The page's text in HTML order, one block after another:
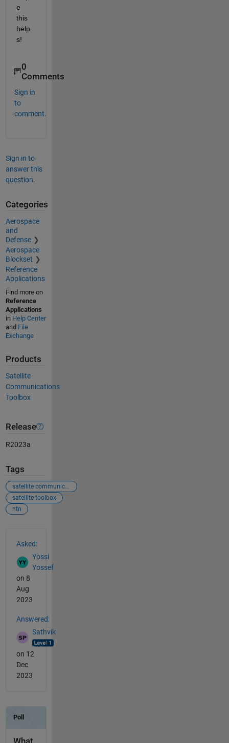
e
this
help
s!
0
Comments
Sign in
to
comment.
Sign in to
answer this
question.
Categories
Aerospace
and
Defense
Aerospace
Blockset
Reference
Applications
Find more on
Reference
Applications
in Help Center
and File
Exchange
Products
Satellite
Communications
Toolbox
Release
R2023a
Tags
satellite communication
satellite toolbox
ntn
Asked:
Yossi
Yossef
on 8
Aug
2023
Answered:
Sathvik
on 12
Dec
2023